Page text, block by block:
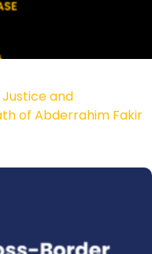
Justice and
of Abderrahim Fakir